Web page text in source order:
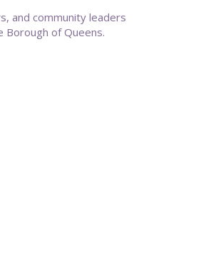
and community leaders
Borough of Queens.